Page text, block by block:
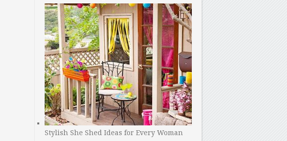
Stylish She Shed Ideas for Every Woman